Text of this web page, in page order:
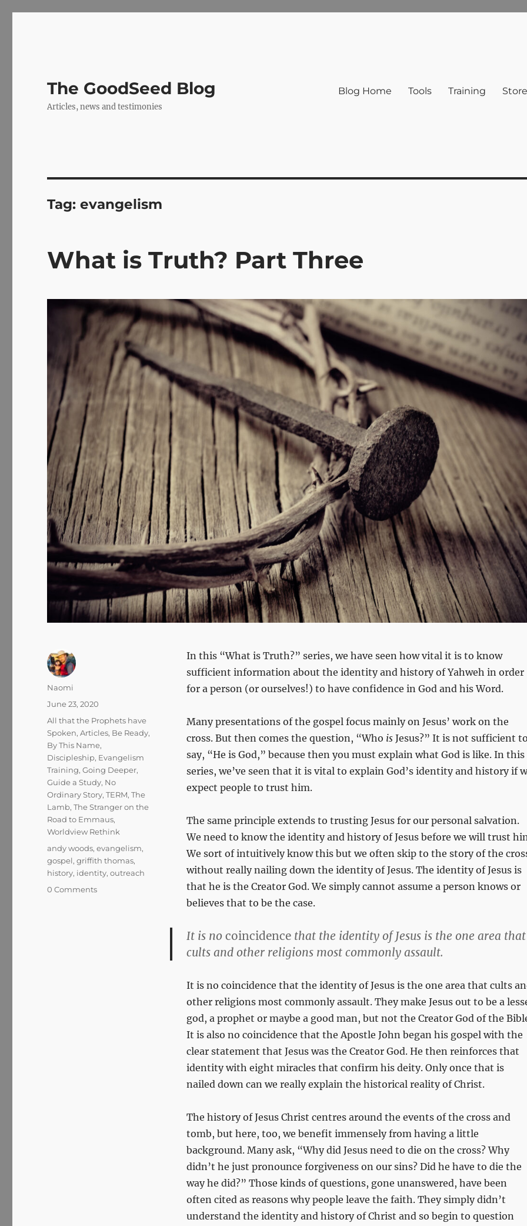
The GoodSeed Blog
Articles, news and testimonies
Blog Home Tools Training
Tag:evangelism
What is Truth? Part Three
In this “What is Truth?” series, we have seen how vital it is to know
sufficient information about the identity and history of Yahweh in order
for a person (or ourselves!) to have confidence in God and his Word.
Many presentations of the gospel focus mainly on Jesus’ work on the
cross. But then comes the question, “Who isJesus?” It is not sufficient
say, “He is God,” because then you must explain what God is like. In this
series, we’ve seen that it is vital to explain God’s identity and history if
expect people to trust him.
The same principle extends to trusting Jesus for our personal salvation.
We need to know the identity and history of Jesus before we will trust
We sort of intuitively know this but we often skip to the story of the
without really nailing down the identity of Jesus. The identity of Jesus is
that he is the Creator God. We simply cannot assume a person knows or
believes that to be the case.
It is no coincidencethat the identity of Jesus is the one area that
cults and other religions most commonly assault.
It is no coincidence that the identity of Jesus is the one area that cults
other religions most commonly assault. They make Jesus out to be a
god, a prophet or maybe a good man, but not the Creator God of the
It is also no coincidence that the Apostle John began his gospel with the
clear statement that Jesus was the Creator God. He then reinforces that
identity with eight miracles that confirm his deity. Only once that is
nailed down can we really explain the historical reality of Christ.
The history of Jesus Christ centres around the events of the cross and
tomb, but here, too, we benefit immensely from having a little
background. Many ask, “Why did Jesus need to die on the cross? Why
didn’t he just pronounce forgiveness on our sins? Did he have to die the
way he did?” Those kinds of questions, gone unanswered, have been
often cited as reasons why people leave the faith. They simply didn’t
understand the identity and history of Christ and so begin to question
Author
Naomi
Posted
on
June 23, 2020
Categories
All that the Prophets have
Spoken,Articles, Be Ready,
By This Name,
Discipleship, Evangelism
Training,Going Deeper,
Guide a Study, No
Ordinary Story,TERM,The
Lamb,The Stranger on the
Road to Emmaus,
Worldview Rethink
Tags
andy woods,evangelism,
gospel,griffith thomas,
history, identity,outreach
0 Comments